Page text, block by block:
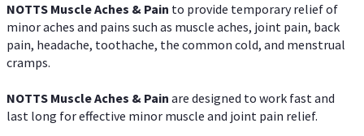
NOTTS Muscle Aches & Pain to provide temporary relief of
minor aches and pains such as muscle aches, joint pain, back
pain, headache, toothache, the common cold, and menstrual
cramps.
NOTTS Muscle Aches & Pain are designed to work fast and
last long for effective minor muscle and joint pain relief.